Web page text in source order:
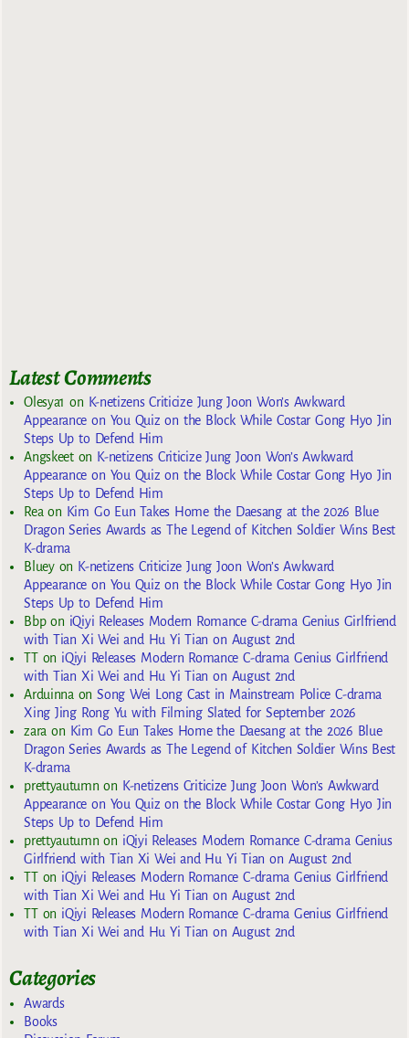
Latest Comments
Olesya1 on K-netizens Criticize Jung Joon Won’s Awkward
Appearance on You Quiz on the Block While Costar Gong Hyo Jin
Steps Up to Defend Him
Angskeeton K-netizens Criticize Jung Joon Won’s Awkward
Appearance on You Quiz on the Block While Costar Gong Hyo Jin
Steps Up to Defend Him
Reaon Kim Go Eun Takes Home the Daesang at the 2026 Blue
Dragon Series Awards as The Legend of Kitchen Soldier Wins Best
K-drama
Blueyon K-netizens Criticize Jung Joon Won’s Awkward
Appearance on You Quiz on the Block While Costar Gong Hyo Jin
Steps Up to Defend Him
Bbpon iQiyi Releases Modern Romance C-drama Genius Girlfriend
with Tian Xi Wei and Hu Yi Tian on August 2nd
TTon iQiyi Releases Modern Romance C-drama Genius Girlfriend
with Tian Xi Wei and Hu Yi Tian on August 2nd
ArduinnaonSong Wei Long Cast in Mainstream Police C-drama
Xing Jing Rong Yu with Filming Slated for September 2026
zaraon Kim Go Eun Takes Home the Daesang at the 2026 Blue
Dragon Series Awards as The Legend of Kitchen Soldier Wins Best
K-drama
prettyautumnon K-netizens Criticize Jung Joon Won’s Awkward
Appearance on You Quiz on the Block While Costar Gong Hyo Jin
Steps Up to Defend Him
prettyautumnon iQiyi Releases Modern Romance C-drama Genius
Girlfriend with Tian Xi Wei and Hu Yi Tian on August 2nd
TTon iQiyi Releases Modern Romance C-drama Genius Girlfriend
with Tian Xi Wei and Hu Yi Tian on August 2nd
TTon iQiyi Releases Modern Romance C-drama Genius Girlfriend
with Tian Xi Wei and Hu Yi Tian on August 2nd
Categories
Awards
Books